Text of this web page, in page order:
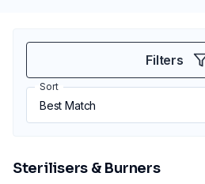
Filters
Sort
Sterilisers & Burners